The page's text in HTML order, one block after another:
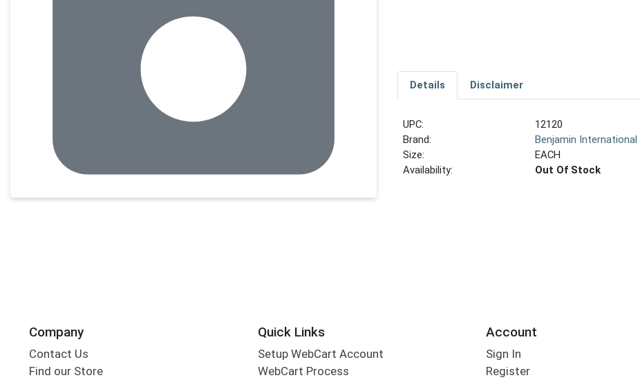
Details Disclaimer
UPC:
12120
Brand:
Benjamin International
Size:
EACH
Availability:
Out Of Stock
Company
Contact Us
Find our Store
Quick Links
Setup WebCart Account
WebCart Process
Account
Sign In
Register